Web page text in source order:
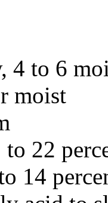
4 to 6
moist
22
14